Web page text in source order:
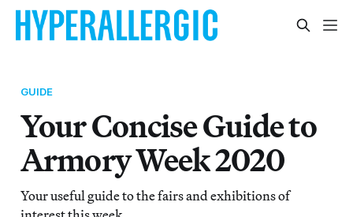
GUIDE
Your Concise Guide to
Armory Week 2020
Your useful guide to the fairs and exhibitions of